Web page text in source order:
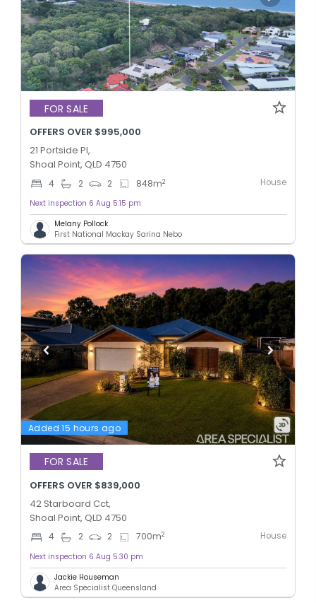
FOR SALE
OFFERS OVER $995,000
21 Portside Pl,
Shoal Point, QLD 4750
4 2 2 848m2 House
Next inspection 6 Aug 5:15 pm
Melany Pollock
First National Mackay Sarina Nebo
Added 15 hours ago
FOR SALE
OFFERS OVER $839,000
42 Starboard Cct,
Shoal Point, QLD 4750
4 2 2 700m2 House
Next inspection 6 Aug 5:30 pm
Jackie Houseman
Area Specialist Queensland